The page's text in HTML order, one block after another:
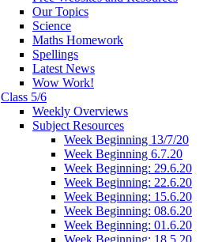
Our Topics
Science
Maths Homework
Spellings
Latest News
Wow Work!
Class 5/6
Weekly Overviews
Subject Resources
Week Beginning 13/7/20
Week Beginning 6.7.20
Week Beginning: 29.6.20
Week Beginning: 22.6.20
Week Beginning: 15.6.20
Week Beginning: 08.6.20
Week Beginning: 01.6.20